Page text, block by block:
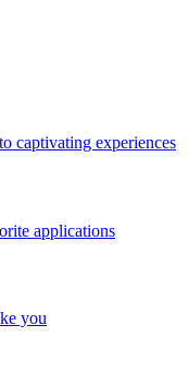
captivating experiences
applications
you